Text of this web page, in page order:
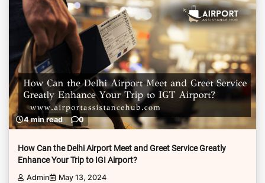
4 min read 0
How Can the Delhi Airport Meet and Greet Service Greatly
Enhance Your Trip to IGI Airport?
Admin May 13, 2024